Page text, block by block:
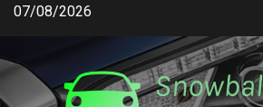
Skip07/08/2026